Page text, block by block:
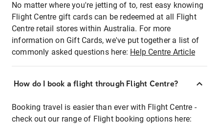
No matter where you're jetting of to, rest easy knowing
Flight Centre gift cards can be redeemed at all Flight
Centre retail stores within Australia. For more
information on Gift Cards, we've put together a list of
commonly asked questions here: Help Centre Article
How do I book a flight through Flight Centre?
Booking travel is easier than ever with Flight Centre -
check out our range of Flight booking options here: